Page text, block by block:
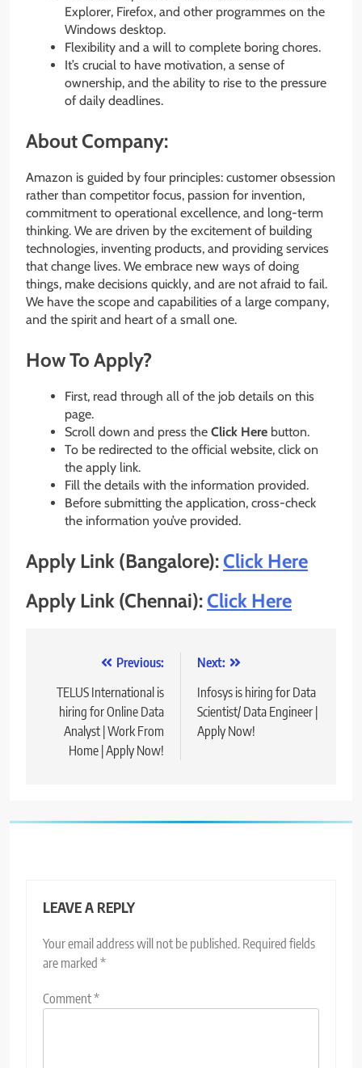
Explorer, Firefox, and other programmes on the
Windows desktop.
Flexibility and a will to complete boring chores.
It’s crucial to have motivation, a sense of
ownership, and the ability to rise to the pressure
of daily deadlines.
About Company:
Amazon is guided by four principles: customer obsession
rather than competitor focus, passion for invention,
commitment to operational excellence, and long-term
thinking. We are driven by the excitement of building
technologies, inventing products, and providing services
that change lives. We embrace new ways of doing
things, make decisions quickly, and are not afraid to fail.
We have the scope and capabilities of a large company,
and the spirit and heart of a small one.
How To Apply?
First, read through all of the job details on this
page.
Scroll down and press the Click Here button.
To be redirected to the official website, click on
the apply link.
Fill the details with the information provided.
Before submitting the application, cross-check
the information you’ve provided.
Apply Link (Bangalore):Click Here
Apply Link (Chennai):Click Here
navigation
Previous:
TELUS International is
hiring for Online Data
Analyst | Work From
Home | Apply Now!
Next:
Infosys is hiring for Data
Scientist/ Data Engineer |
Apply Now!
LEAVE A REPLY
Your email address will not be published. Required fields
are marked *
Comment*